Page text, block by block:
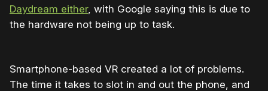
Daydream either, with Google saying this is due to
the hardware not being up to task.
Smartphone-based VR created a lot of problems.
The time it takes to slot in and out the phone, and